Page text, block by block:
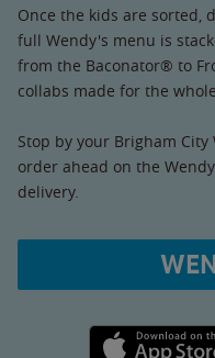
Once the kids are
full Wendy's menu is
from the Baconator® to
collabs made for the
Stop by your Brigham
order ahead on the
delivery.
Apple App Store